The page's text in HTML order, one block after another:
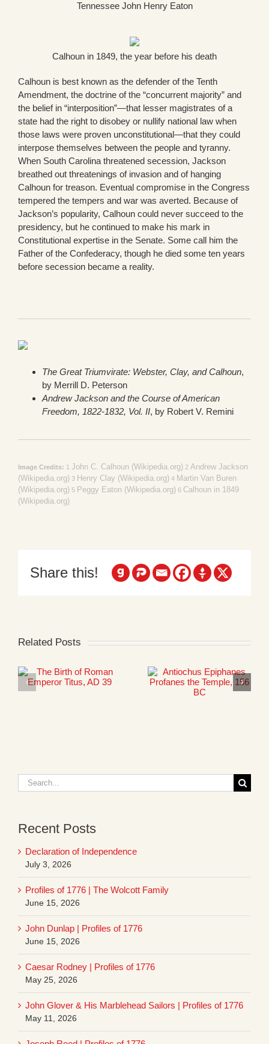
Tennessee John Henry Eaton
Calhoun in 1849, the year before his death
Calhoun is best known as the defender of the Tenth
Amendment, the doctrine of the “concurrent majority” and
the belief in “interposition”—that lesser magistrates of a
state had the right to disobey or nullify national law when
those laws were proven unconstitutional—that they could
interpose themselves between the people and tyranny.
When South Carolina threatened secession, Jackson
breathed out threatenings of invasion and of hanging
Calhoun for treason. Eventual compromise in the Congress
tempered the tempers and war was averted. Because of
Jackson’s popularity, Calhoun could never succeed to the
presidency, but he continued to make his mark in
Constitutional expertise in the Senate. Some call him the
Father of the Confederacy, though he died some ten years
before secession became a reality.
The Great Triumvirate: Webster, Clay, and Calhoun,
by Merrill D. Peterson
Andrew Jackson and the Course of American
Freedom, 1822-1832, Vol. II, by Robert V. Remini
Image Credits: 1 John C. Calhoun (Wikipedia.org) 2 Andrew Jackson
(Wikipedia.org) 3 Henry Clay (Wikipedia.org) 4 Martin Van Buren
(Wikipedia.org) 5 Peggy Eaton (Wikipedia.org) 6 Calhoun in 1849
(Wikipedia.org)
Share this!
Related Posts
Search
for:
Recent Posts
Declaration of Independence
July 3, 2026
Profiles of 1776 | The Wolcott Family
June 15, 2026
John Dunlap | Profiles of 1776
June 15, 2026
Caesar Rodney | Profiles of 1776
May 25, 2026
John Glover & His Marblehead Sailors | Profiles of 1776
May 11, 2026